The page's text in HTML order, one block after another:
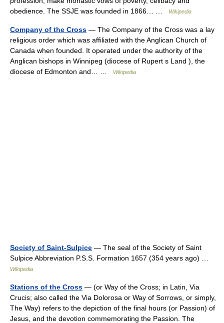
obedience. The SSJE was founded in 1866… …
Wikipedia
Company of the Cross — The Company of the Cross was a lay
religious order which was affiliated with the Anglican Church of
Canada when founded. It operated under the authority of the
Anglican bishops in Winnipeg (diocese of Rupert s Land ), the
diocese of Edmonton and… …
Wikipedia
Society of Saint-Sulpice — The seal of the Society of Saint
Sulpice Abbreviation P.S.S. Formation 1657 (354 years ago) …
Wikipedia
Stations of the Cross — (or Way of the Cross; in Latin, Via
Crucis; also called the Via Dolorosa or Way of Sorrows, or simply,
The Way) refers to the depiction of the final hours (or Passion) of
Jesus, and the devotion commemorating the Passion. The